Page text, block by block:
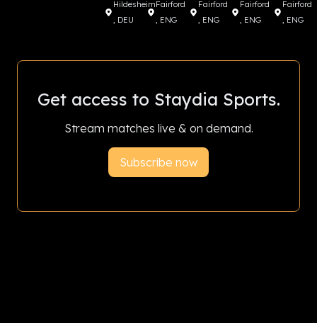
Hildesheim
, DEU
Fairford
, ENG
Fairford
, ENG
Fairford
, ENG
Fairford
, ENG
Get access to Staydia Sports.
Stream matches live & on demand.
Subscribe now